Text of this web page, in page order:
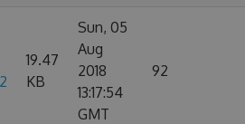
19.47
KB
Sun, 05
Aug
2018
13:17:54
GMT
92